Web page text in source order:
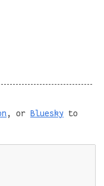
, or Bluesky to